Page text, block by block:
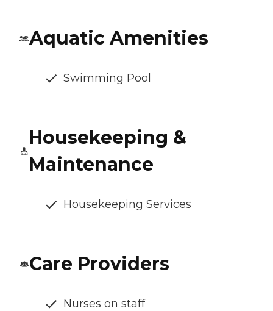
Aquatic Amenities
Swimming Pool
Housekeeping &
Maintenance
Housekeeping Services
Care Providers
Nurses on staff